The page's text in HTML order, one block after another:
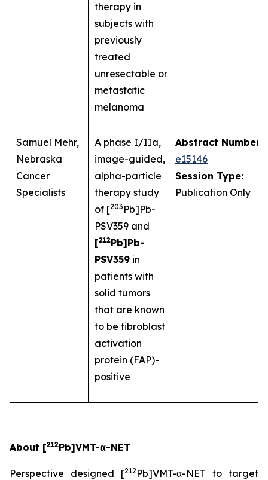
therapy in
subjects with
previously
treated
unresectable or
metastatic
melanoma
Samuel Mehr,
Nebraska
Cancer
Specialists
A phase I/IIa,
image-guided,
alpha-particle
therapy study
of [203 Pb]Pb-
PSV359 and
[212Pb]Pb-
PSV359 in
patients with
solid tumors
that are known
to be fibroblast
activation
protein (FAP)-
positive
Abstract Number:
e15146
Session Type:
Publication Only
About [212Pb]VMT-α-NET
Perspective designed [212Pb]VMT-α-NET to target